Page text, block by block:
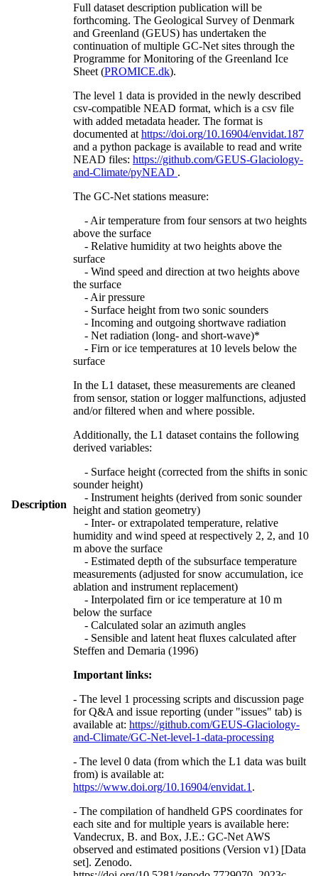
Description
Full dataset description publication will be
forthcoming. The Geological Survey of Denmark
and Greenland (GEUS) has undertaken the
continuation of multiple GC-Net sites through the
Programme for Monitoring of the Greenland Ice
Sheet (PROMICE.dk).
The level 1 data is provided in the newly described
csv-compatible NEAD format, which is a csv file
with added metadata header. The format is
documented at https://doi.org/10.16904/envidat.187
and a python package is available to read and write
NEAD files: https://github.com/GEUS-Glaciology-
and-Climate/pyNEAD .
The GC-Net stations measure:
- Air temperature from four sensors at two heights
above the surface
- Relative humidity at two heights above the
surface
- Wind speed and direction at two heights above
the surface
- Air pressure
- Surface height from two sonic sounders
- Incoming and outgoing shortwave radiation
- Net radiation (long- and short-wave)*
- Firn or ice temperatures at 10 levels below the
surface
In the L1 dataset, these measurements are cleaned
from sensor, station or logger malfunctions, adjusted
and/or filtered when and where possible.
Additionally, the L1 dataset contains the following
derived variables:
- Surface height (corrected from the shifts in sonic
sounder height)
- Instrument heights (derived from sonic sounder
height and station geometry)
- Inter- or extrapolated temperature, relative
humidity and wind speed at respectively 2, 2, and 10
m above the surface
- Estimated depth of the subsurface temperature
measurements (adjusted for snow accumulation, ice
ablation and instrument replacement)
- Interpolated firn or ice temperature at 10 m
below the surface
- Calculated solar an azimuth angles
- Sensible and latent heat fluxes calculated after
Steffen and Demaria (1996)
Important links:
- The level 1 processing scripts and discussion page
for Q&A and issue reporting (under "issues" tab) is
available at: https://github.com/GEUS-Glaciology-
and-Climate/GC-Net-level-1-data-processing
- The level 0 data (from which the L1 data was built
from) is available at:
https://www.doi.org/10.16904/envidat.1 .
- The compilation of handheld GPS coordinates for
each site and for multiple years is available here:
Vandecrux, B. and Box, J.E.: GC-Net AWS
observed and estimated positions (Version v1) [Data
set]. Zenodo.